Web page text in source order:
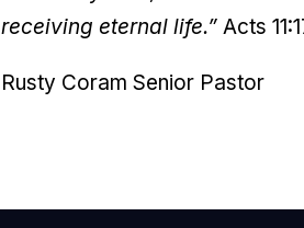
receiving eternal life.” Acts
Rusty Coram Senior Pastor